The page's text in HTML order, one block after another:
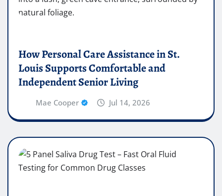
How Personal Care Assistance in St.
Louis Supports Comfortable and
Independent Senior Living
Mae Cooper Jul 14, 2026